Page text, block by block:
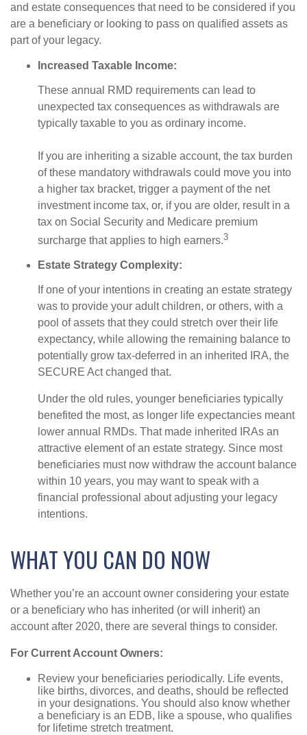
and estate consequences that need to be considered if you
are a beneficiary or looking to pass on qualified assets as
part of your legacy.
Increased Taxable Income:
These annual RMD requirements can lead to
unexpected tax consequences as withdrawals are
typically taxable to you as ordinary income.
If you are inheriting a sizable account, the tax burden
of these mandatory withdrawals could move you into
a higher tax bracket, trigger a payment of the net
investment income tax, or, if you are older, result in a
tax on Social Security and Medicare premium
surcharge that applies to high earners.3
Estate Strategy Complexity:
If one of your intentions in creating an estate strategy
was to provide your adult children, or others, with a
pool of assets that they could stretch over their life
expectancy, while allowing the remaining balance to
potentially grow tax-deferred in an inherited IRA, the
SECURE Act changed that.
Under the old rules, younger beneficiaries typically
benefited the most, as longer life expectancies meant
lower annual RMDs. That made inherited IRAs an
attractive element of an estate strategy. Since most
beneficiaries must now withdraw the account balance
within 10 years, you may want to speak with a
financial professional about adjusting your legacy
intentions.
WHAT YOU CAN DO NOW
Whether you’re an account owner considering your estate
or a beneficiary who has inherited (or will inherit) an
account after 2020, there are several things to consider.
For Current Account Owners:
Review your beneficiaries periodically. Life events,
like births, divorces, and deaths, should be reflected
in your designations. You should also know whether
a beneficiary is an EDB, like a spouse, who qualifies
for lifetime stretch treatment.